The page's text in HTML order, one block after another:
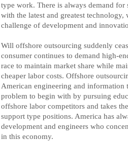
type work. There is always demand
with the latest and greatest
challenge of development and
Will offshore outsourcing suddenly
consumer continues to demand high-
race to maintain market share while
cheaper labor costs. Offshore
American engineering and
problem to begin with by pursuing
offshore labor competitors and takes
support type positions. America has
development and engineers who
in this economy.